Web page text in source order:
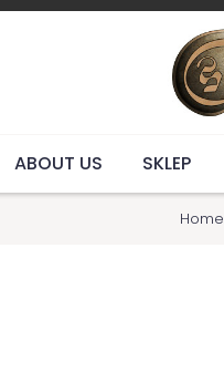
ABOUT US SKLEP
Home